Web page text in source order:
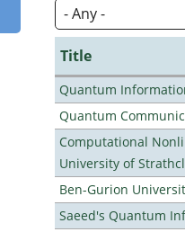
Title
Quantum
Quantum
Computational
University of
Ben-Gurion
Saeed's Quantum